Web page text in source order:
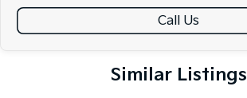
Call Us
Similar Listings